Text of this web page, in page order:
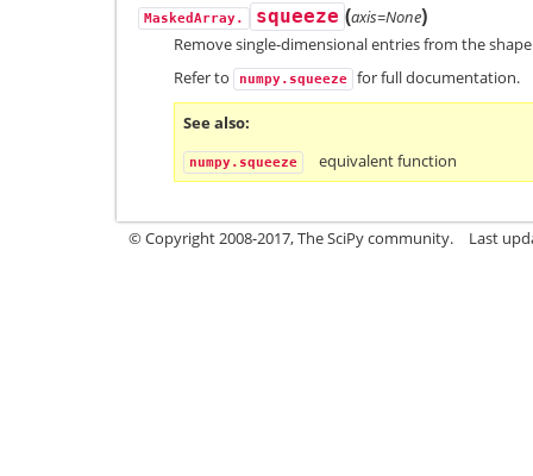
MaskedArray. squeeze (axis=None)
Remove single-dimensional entries from the
Refer to
numpy.squeeze for full documentation.
See also
numpy.squeeze equivalent function
© Copyright 2008-2017, The SciPy community. Last